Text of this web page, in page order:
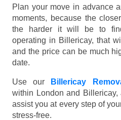
Plan your move in advance
moments, because the
the harder it will be to
operating in Billericay, that
and the price can be much
date.
Use our Billericay
within London and Billericay,
assist you at every step of
stress-free.